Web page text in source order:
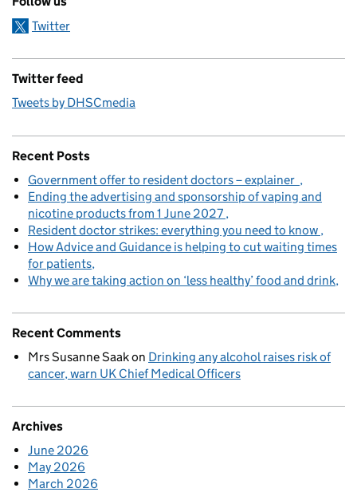
Twitter
Twitter feed
Tweets by DHSCmedia
Recent Posts
Government offer to resident doctors – explainer
Ending the advertising and sponsorship of vaping and
nicotine products from 1 June 2027
Resident doctor strikes: everything you need to know
How Advice and Guidance is helping to cut waiting times
for patients
Why we are taking action on ‘less healthy’ food and drink
Recent Comments
Mrs Susanne Saakon Drinking any alcohol raises risk of
cancer, warn UK Chief Medical Officers
Archives
June 2026
May 2026
March 2026